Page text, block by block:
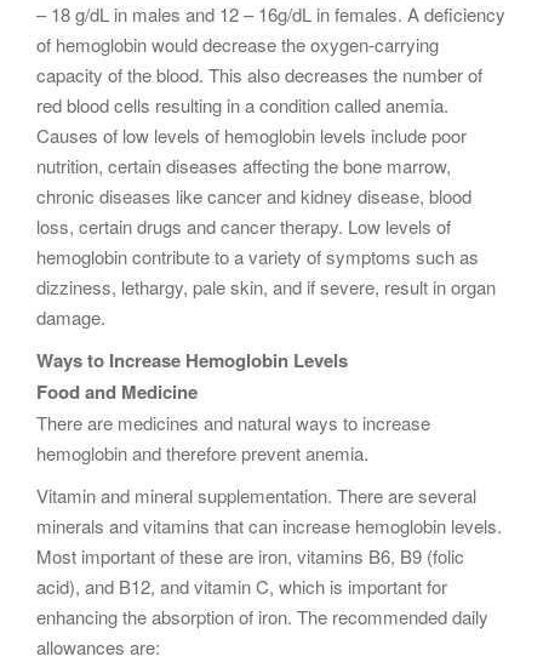
– 18 g/dL in males and 12 – 16g/dL in females. A deficiency
of hemoglobin would decrease the oxygen-carrying
capacity of the blood. This also decreases the number of
red blood cells resulting in a condition called anemia.
Causes of low levels of hemoglobin levels include poor
nutrition, certain diseases affecting the bone marrow,
chronic diseases like cancer and kidney disease, blood
loss, certain drugs and cancer therapy. Low levels of
hemoglobin contribute to a variety of symptoms such as
dizziness, lethargy, pale skin, and if severe, result in organ
damage.
Ways to Increase Hemoglobin Levels
Food and Medicine
There are medicines and natural ways to increase
hemoglobin and therefore prevent anemia.
Vitamin and mineral supplementation. There are several
minerals and vitamins that can increase hemoglobin levels.
Most important of these are iron, vitamins B6, B9 (folic
acid), and B12, and vitamin C, which is important for
enhancing the absorption of iron. The recommended daily
allowances are: